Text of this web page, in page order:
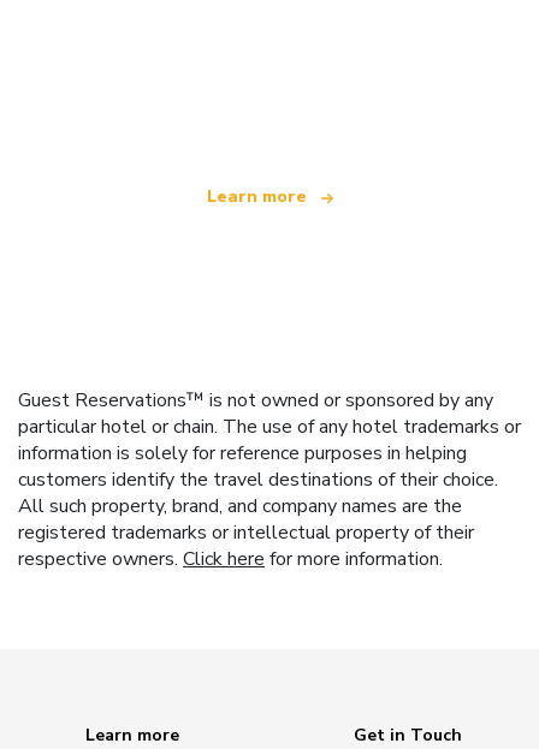
Learn more
Guest Reservations™ is not owned or sponsored by any
particular hotel or chain. The use of any hotel trademarks or
information is solely for reference purposes in helping
customers identify the travel destinations of their choice.
All such property, brand, and company names are the
registered trademarks or intellectual property of their
respective owners. Click here for more information.
Learn more
Get in Touch